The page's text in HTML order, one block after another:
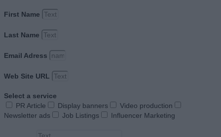
First Name
Last Name
Email Adress
Web Site URL
Select a service
PR Article
Display banners
Video production
Newsletter ads
Job Listings Influencer Marketing